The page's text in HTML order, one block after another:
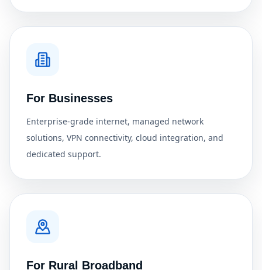
For Businesses
Enterprise-grade internet, managed network
solutions, VPN connectivity, cloud integration, and
dedicated support.
For Rural Broadband